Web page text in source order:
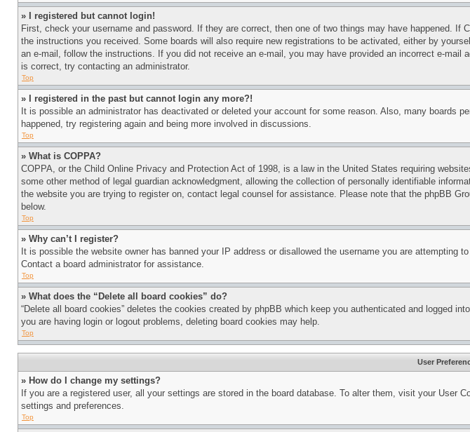
» I registered but cannot login!
First, check your username and password. If they are correct, then one of two things may have happened.
the instructions you received. Some boards will also require new registrations to be activated, either by
an e-mail, follow the instructions. If you did not receive an e-mail, you may have provided an incorrect e-
is correct, try contacting an administrator.
Top
» I registered in the past but cannot login any more?!
It is possible an administrator has deactivated or deleted your account for some reason. Also, many
happened, try registering again and being more involved in discussions.
Top
» What is COPPA?
COPPA, or the Child Online Privacy and Protection Act of 1998, is a law in the United States requiring
some other method of legal guardian acknowledgment, allowing the collection of personally identifiable
the website you are trying to register on, contact legal counsel for assistance. Please note that the phpBB
below.
Top
» Why can’t I register?
It is possible the website owner has banned your IP address or disallowed the username you are
Contact a board administrator for assistance.
Top
» What does the “Delete all board cookies” do?
“Delete all board cookies” deletes the cookies created by phpBB which keep you authenticated and logged
you are having login or logout problems, deleting board cookies may help.
Top
User
» How do I change my settings?
If you are a registered user, all your settings are stored in the board database. To alter them, visit your
settings and preferences.
Top